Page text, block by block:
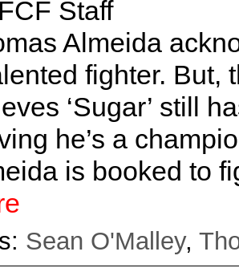
Staff
Almeida
fighter. But,
‘Sugar’ still
he’s a
is booked to
Sean O'Malley,